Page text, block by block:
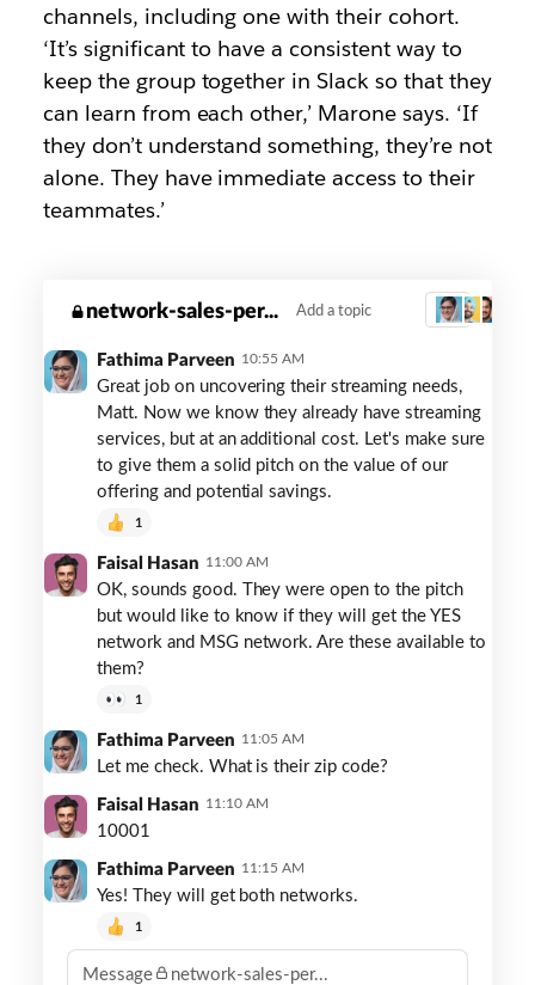
channels, including one with their cohort.
‘It’s significant to have a consistent way to
keep the group together in Slack so that they
can learn from each other,’ Marone says. ‘If
they don’t understand something, they’re not
alone. They have immediate access to their
teammates.’
ventures-network-sales-per... Add a topic 3
Fathima Parveen 10:55 AM
Great job on uncovering their streaming needs,
Matt. Now we know they already have streaming
services, but at an additional cost. Let's make sure
to give them a solid pitch on the value of our
offering and potential savings.
1
Faisal Hasan 11:00 AM
OK, sounds good. They were open to the pitch
but would like to know if they will get the YES
network and MSG network. Are these available to
them?
1
Fathima Parveen 11:05 AM
Let me check. What is their zip code?
Faisal Hasan 11:10 AM
10001
Fathima Parveen 11:15 AM
Yes! They will get both networks.
1
Message network-sales-per...